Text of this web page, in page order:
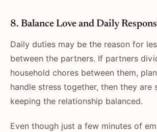
8. Balance Love and Daily
Daily duties may be the reason for
between the partners. If partners
household chores between them,
handle stress together, then they are
keeping the relationship balanced.
Even though just a few minutes of